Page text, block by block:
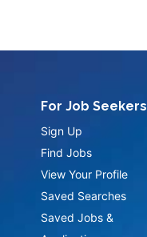
For Job Seekers
Sign Up
Find Jobs
View Your Profile
Saved Searches
Saved Jobs &